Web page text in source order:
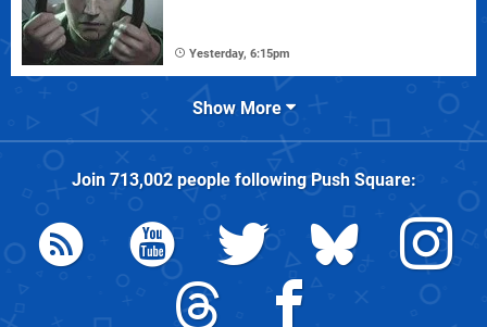
Yesterday, 6:15pm
Show More
Join 713,002people followingPush Square: